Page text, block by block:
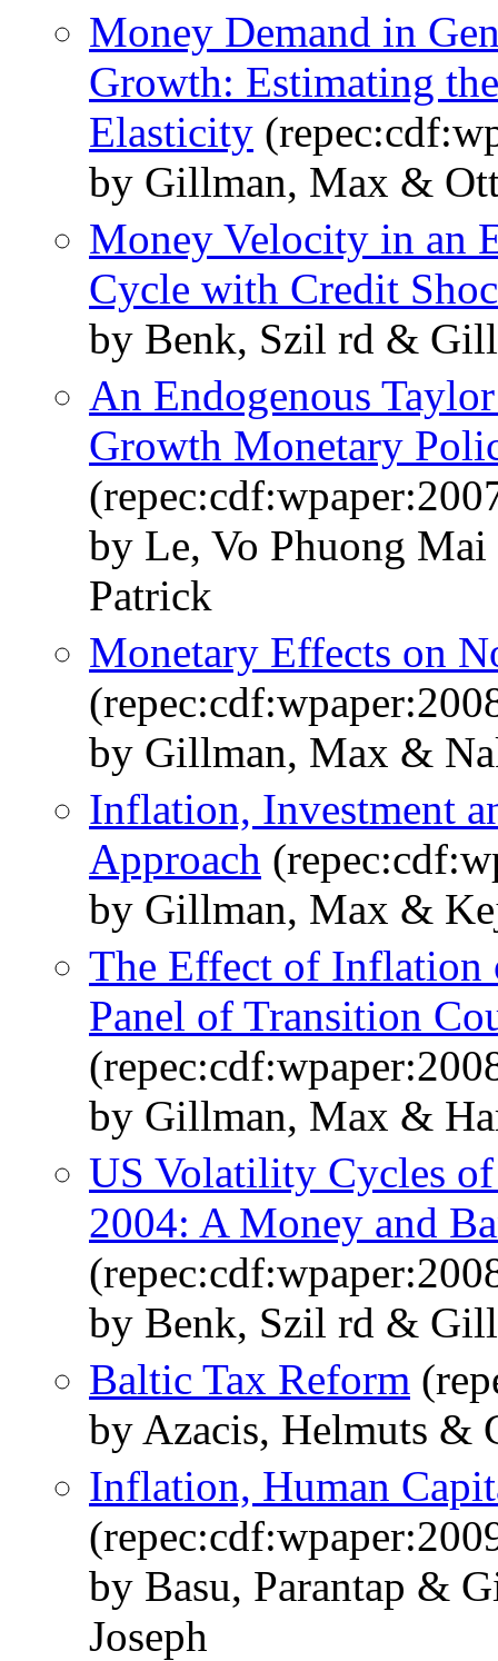
Money Demand in
Growth: Estimating
Elasticity
by Gillman, Max &
Money Velocity in an
Cycle with Credit
by Benk, Szil rd &
An Endogenous
Growth Monetary
by Le, Vo Phuong
Patrick
Monetary Effects on
by Gillman, Max &
Inflation, Investment
Approach
by Gillman, Max &
The Effect of Inflation
Panel of Transition
by Gillman, Max &
US Volatility Cycles
2004: A Money and
by Benk, Szil rd &
Baltic Tax Reform
by Azacis, Helmuts &
Inflation, Human
by Basu, Parantap &
Joseph